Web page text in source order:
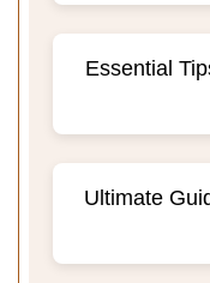
Essential
Ultimate